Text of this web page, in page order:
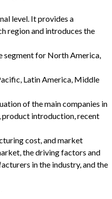
level. It provides a
region and introduces the
segment for North America,
Latin America, Middle
of the main companies in
product introduction, recent
cost, and market
the driving factors and
in the industry, and the